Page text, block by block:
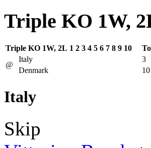
Triple KO 1W,
Triple KO 1W, 2L 1 2 3 4 5 6 7 8 9 10
@
Italy
3
Denmark
10
Italy
Skip